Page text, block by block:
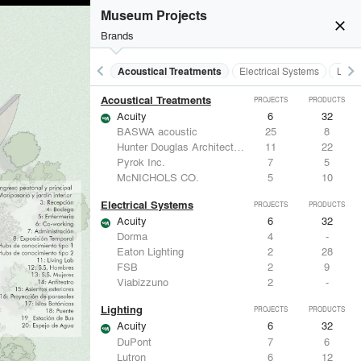
close
Museum Projects
Brands
keyboard_arrow_left Acoustical Treatments Electrical Systems keyboard_arrow_right
Acoustical Treatments PROJECTS PRODUCTS
Acuity 6
32
BASWA acoustic
25
8
Hunter Douglas Architectural
11
22
Pyrok Inc.
7
5
McNICHOLS CO.
5 10
Electrical Systems PROJECTS PRODUCTS
Acuity 6
32
Dorma
4
-
Eaton Lighting
2
28
FSB
2
9
Viabizzuno
2 -
Lighting PROJECTS PRODUCTS
Acuity 6
32
DuPont
7
6
Lutron
6
12